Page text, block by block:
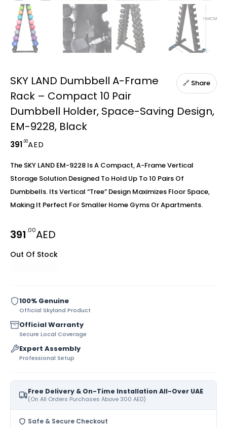
🔗 Share
SKY LAND Dumbbell A-Frame
Rack – Compact 10 Pair
Dumbbell Holder, Space-Saving Design,
EM-9228, Black
391.00AED
The SKY LAND EM-9228 Is A Compact, A-Frame Vertical
Storage Solution Designed To Hold Up To 10 Pairs Of
Dumbbells. Its Vertical “tree” Design Maximizes Floor Space,
Making It Perfect For Smaller Home Gyms Or Apartments.
391.00AED
Out Of Stock
100% Genuine
Official Skyland Product
Official Warranty
Secure Local Coverage
Expert Assembly
Professional Setup
Free Delivery & On-Time Installation All-Over UAE
(On All Orders Purchases Above 300 AED)
Safe & Secure Checkout